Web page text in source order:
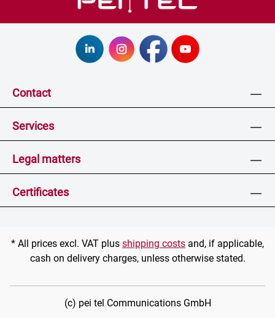
Contact
Services
Legal matters
Certificates
* All prices excl. VAT plus shipping costs and, if applicable,
cash on delivery charges, unless otherwise stated.
(c) pei tel Communications GmbH